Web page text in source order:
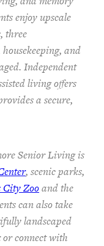
enjoy upscale
three
and
Independent
living offers
a secure,
Senior Living is
, scenic parks,
City Zooand the
can also take
landscaped
connect with